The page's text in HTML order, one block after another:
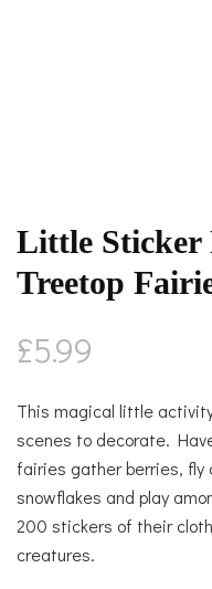
Little Sticker
Treetop
£5.99
This magical little
scenes to decorate.
fairies gather berries, fly
snowflakes and play
200 stickers of their
creatures.